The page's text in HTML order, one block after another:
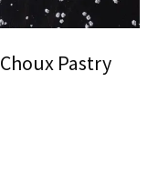
Choux Pastry